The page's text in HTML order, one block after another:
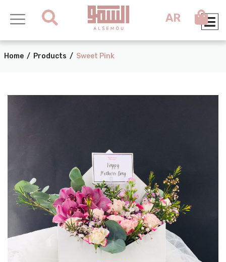
AR
Home / Products / Sweet Pink